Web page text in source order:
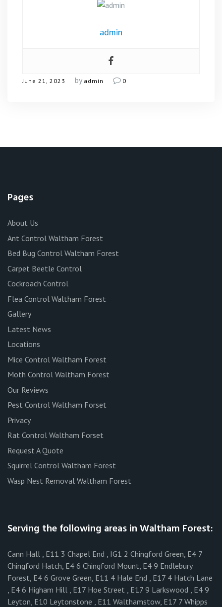
admin
June 21, 2023 by admin 0
Pages
About Us
Ant Control Waltham Forest
Bed Bug Control Waltham Forest
Carpet Beetle Control
Cockroach Control
Flea Control Waltham Forest
Gallery
Latest News
Locations
Mice Control Waltham Forest
Moth Control Waltham Forest
Our Reviews
Pest Control Waltham Forset
Privacy
Rat Control Waltham Forset
Request A Quote
Squirrel Control Waltham Forest
Wasp Nest Removal Waltham Forest
Serving the following areas in Waltham Forest:
Cann Hall , E11 3 Chapel End , IG1 2 Chingford Green, E4 7
Chingford Hatch, E4 6 Chingford Mount, E4 9 Endlebury
Forest, E4 6 Grove Green, E11 4 Hale End , E17 4 Hatch Lane
, E4 6 Higham Hill , E17 Hoe Street , E17 9 Larkswood , E4 9
Leyton, E10 Leytonstone , E11 Walthamstow, E17 7 Whipps